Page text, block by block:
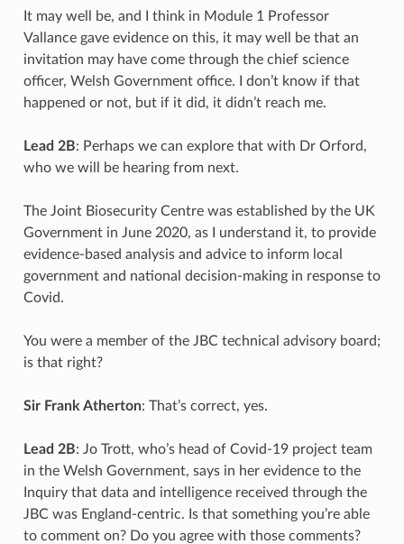
It may well be, and I think in Module 1 Professor
Vallance gave evidence on this, it may well be that an
invitation may have come through the chief science
officer, Welsh Government office. I don’t know if that
happened or not, but if it did, it didn’t reach me.
Lead 2B: Perhaps we can explore that with Dr Orford,
who we will be hearing from next.
The Joint Biosecurity Centre was established by the UK
Government in June 2020, as I understand it, to provide
evidence-based analysis and advice to inform local
government and national decision-making in response to
Covid.
You were a member of the JBC technical advisory board;
is that right?
Sir Frank Atherton: That’s correct, yes.
Lead 2B: Jo Trott, who’s head of Covid-19 project team
in the Welsh Government, says in her evidence to the
Inquiry that data and intelligence received through the
JBC was England-centric. Is that something you’re able
to comment on? Do you agree with those comments?